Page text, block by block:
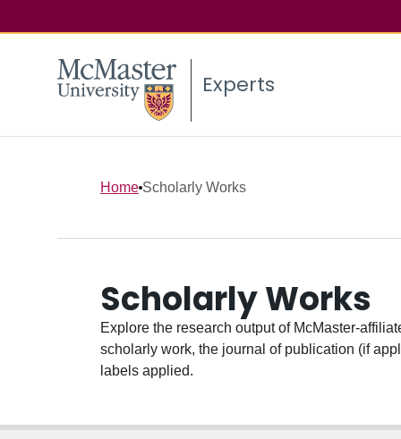
Experts
Home Scholarly Works
Scholarly Works
Explore the research output of McMaster-
scholarly work, the journal of publication (if
labels applied.